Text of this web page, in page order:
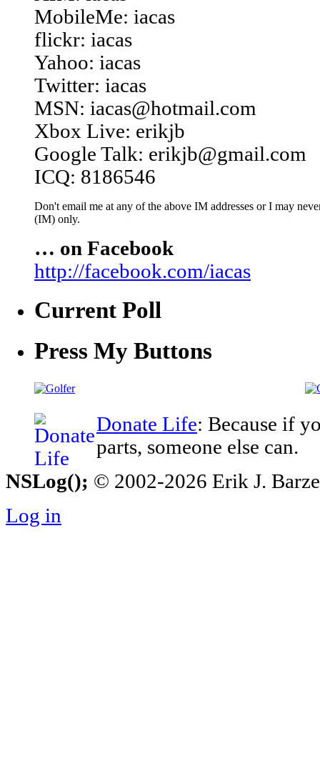
MobileMe: iacas
flickr: iacas
Yahoo: iacas
Twitter: iacas
MSN: iacas@hotmail.com
Xbox Live: erikjb
Google Talk: erikjb@gmail.com
ICQ: 8186546
Don't email me at any of the above IM addresses or I may
(IM) only.
… on Facebook
http://facebook.com/iacas
Current Poll
Press My Buttons
Donate Life: Because if
parts, someone else can.
NSLog(); © 2002-2026 Erik J.
Log in